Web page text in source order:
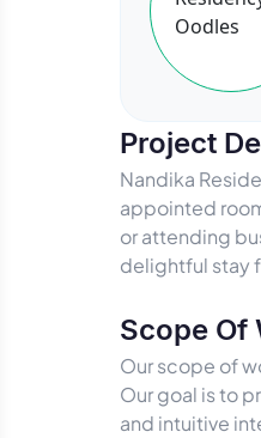
Project
Nandika
appointed
or attending
delightful stay
Scope Of
Our scope of
Our goal is to
and intuitive